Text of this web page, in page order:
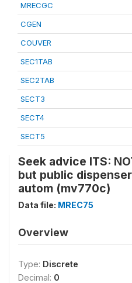
MRECGC
CGEN
COUVER
SEC1TAB
SEC2TAB
SECT3
SECT4
SECT5
Seek advice ITS:
but public
autom (mv770c)
Data file: MREC75
Overview
Type: Discrete
Decimal: 0